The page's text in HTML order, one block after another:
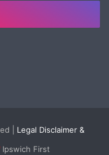
| Legal Disclaimer &
Ipswich First